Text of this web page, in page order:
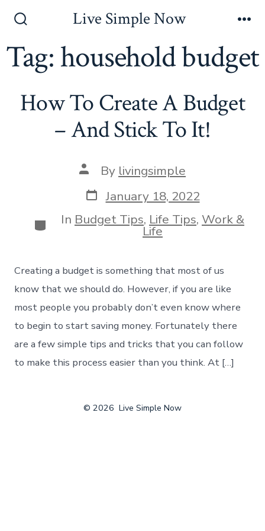
contentToggle
Live Simple Now
Tag:household budget
How To Create A Budget
– And Stick To It!
Post
author
By livingsimple
Post
date
January 18, 2022
Categories
In Budget Tips, Life Tips, Work &
Life
Creating a budget is something that most of us
know that we should do. However, if you are like
most people you probably don’t even know where
to begin to start saving money. Fortunately there
are a few simple tips and tricks that you can follow
to make this process easier than you think. At […]
© 2026 Live Simple Now